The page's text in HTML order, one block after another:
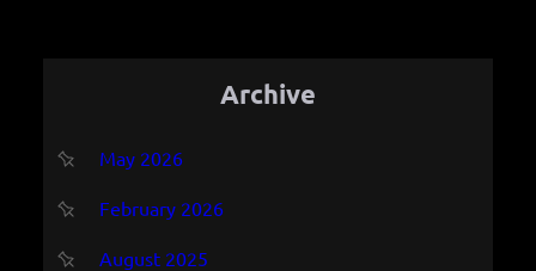
Archive
May 2026
February 2026
August 2025